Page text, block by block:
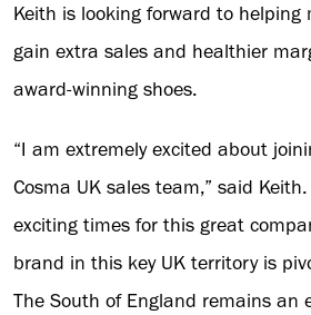
Keith is looking forward to helping
gain extra sales and healthier
award-winning shoes.
“I am extremely excited about
Cosma UK sales team,” said
exciting times for this great
brand in this key UK territory is
The South of England remains an